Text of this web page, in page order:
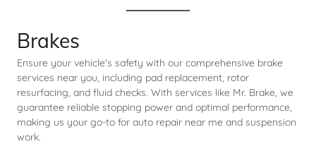
Brakes
Ensure your vehicle's safety with our comprehensive brake
services near you, including pad replacement, rotor
resurfacing, and fluid checks. With services like Mr. Brake, we
guarantee reliable stopping power and optimal performance,
making us your go-to for auto repair near me and suspension
work.